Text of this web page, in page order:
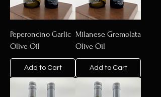
Peperoncino Garlic
Olive Oil
Add to Cart
Milanese Gremolata
Olive Oil
Add to Cart